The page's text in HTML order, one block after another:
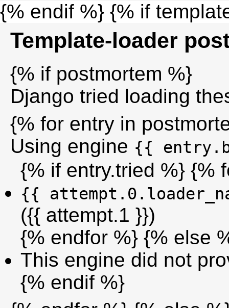
{% endif %} {% if
Template-loader
{% if postmortem %}
Django tried loading
{% for entry in
Using engine {{
{% if entry.tried %} {%
{{
({{ attempt.1 }})
{% endfor %} {% else
This engine did not
{% endif %}